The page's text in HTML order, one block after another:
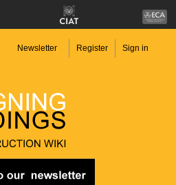
Newsletter Register Sign in